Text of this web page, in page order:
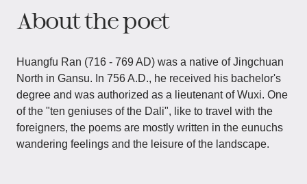
About the poet
Huangfu Ran (716 - 769 AD) was a native of Jingchuan
North in Gansu. In 756 A.D., he received his bachelor's
degree and was authorized as a lieutenant of Wuxi. One
of the "ten geniuses of the Dali", like to travel with the
foreigners, the poems are mostly written in the eunuchs
wandering feelings and the leisure of the landscape.